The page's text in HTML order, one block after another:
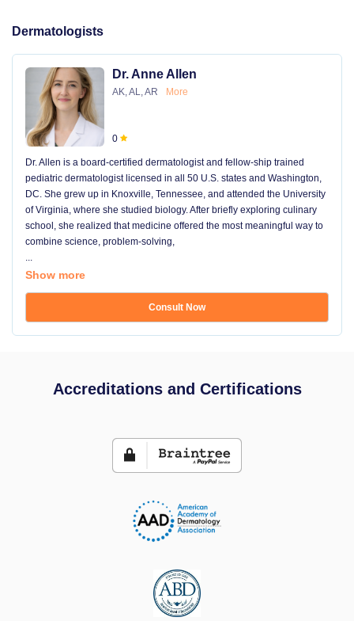
Dermatologists
Dr. Anne Allen
AK, AL, AR More
0
Dr. Allen is a board-certified dermatologist and fellow-ship trained
pediatric dermatologist licensed in all 50 U.S. states and Washington,
DC. She grew up in Knoxville, Tennessee, and attended the University
of Virginia, where she studied biology. After briefly exploring culinary
school, she realized that medicine offered the most meaningful way to
combine science, problem-solving,
...
Show more
Consult Now
Accreditations and Certifications